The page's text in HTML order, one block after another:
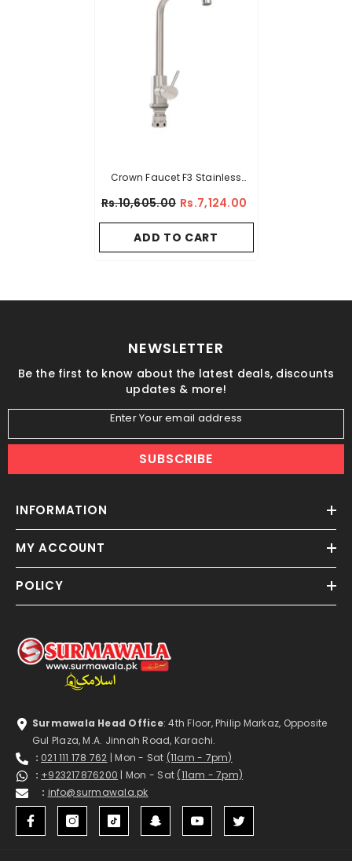
Crown Faucet F3 Stainless
Rs.10,605.00 Rs.7,124.00
ADD TO CART
NEWSLETTER
Be the first to know about the latest deals, discounts
updates & more!
Enter Your email address
SUBSCRIBE
INFORMATION
MY ACCOUNT
POLICY
Surmawala Head Office: 4th Floor, Philip Markaz, Opposite
Gul Plaza, M.A. Jinnah Road, Karachi.
: 021 111 178 762 | Mon - Sat (11am - 7pm)
: +923217876200 | Mon - Sat (11am - 7pm)
: info@surmawala.pk